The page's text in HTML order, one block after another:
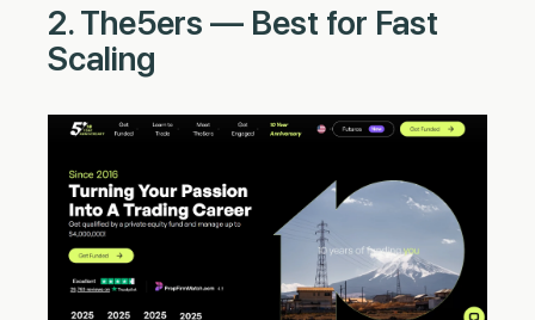
2. The5ers — Best for Fast
Scaling